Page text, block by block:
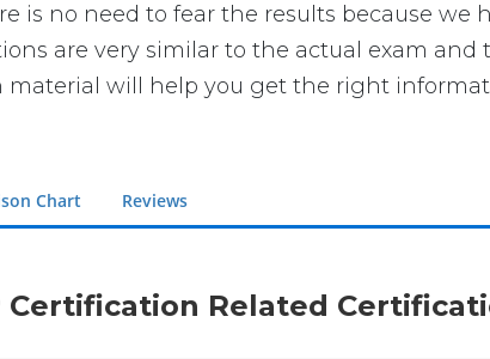
is no need to fear the results because we
are very similar to the actual exam
material will help you get the right
Chart Reviews
Certification Related